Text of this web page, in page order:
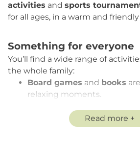
activities and sports
for all ages, in a warm and
Read more
Something for everyone
You’ll find a wide range of
the whole family:
Board games and books
relaxing moments.
a deposit),soccer, volleyball:
ball or borrow ours and